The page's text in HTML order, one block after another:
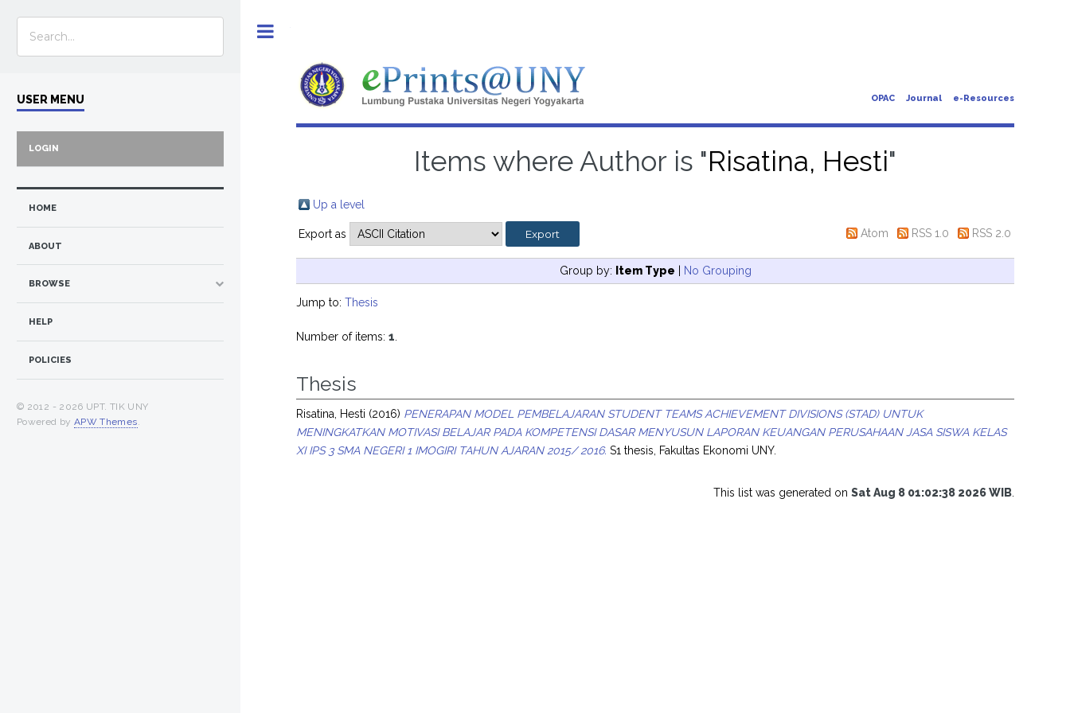
OPAC Journal e-Resources
Items where Author is "Risatina, Hesti"
Up a level
Export as Atom RSS 1.0 RSS 2.0
Group by: Item Type | No Grouping
Jump to:Thesis
Number of items:1
Thesis
Risatina, Hesti (2016) PENERAPAN MODEL PEMBELAJARAN STUDENT TEAMS ACHIEVEMENT DIVISIONS (STAD) UNTUK
MENINGKATKAN MOTIVASI BELAJAR PADA KOMPETENSI DASAR MENYUSUN LAPORAN KEUANGAN PERUSAHAAN JASA SISWA KELAS
XI IPS 3 SMA NEGERI 1 IMOGIRI TAHUN AJARAN 2015/ 2016. S1 thesis, Fakultas Ekonomi UNY.
This list was generated on Sat Aug 8 01:02:38 2026 WIB
USER MENU
LOGIN
HOME
ABOUT
BROWSE
HELP
POLICIES
© 2012 - 2026 UPT. TIK UNY
Powered by APW Themes